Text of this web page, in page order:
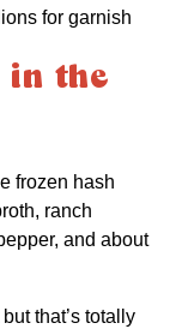
for garnish
in the
frozen hash
ranch
and about
that’s totally